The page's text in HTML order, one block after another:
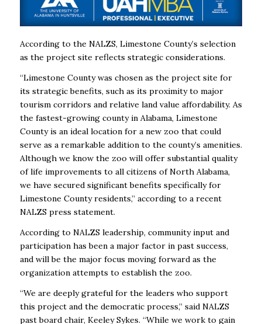
According to the NALZS, Limestone County’s selection
as the project site reflects strategic considerations.
“Limestone County was chosen as the project site for
its strategic benefits, such as its proximity to major
tourism corridors and relative land value affordability. As
the fastest-growing county in Alabama, Limestone
County is an ideal location for a new zoo that could
serve as a remarkable addition to the county’s amenities.
Although we know the zoo will offer substantial quality
of life improvements to all citizens of North Alabama,
we have secured significant benefits specifically for
Limestone County residents,” according to a recent
NALZS press statement.
According to NALZS leadership, community input and
participation has been a major factor in past success,
and will be the major focus moving forward as the
organization attempts to establish the zoo.
“We are deeply grateful for the leaders who support
this project and the democratic process,” said NALZS
past board chair, Keeley Sykes. “While we work to gain